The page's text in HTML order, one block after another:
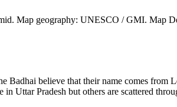
Map geography: UNESCO / GMI. Map
believe that their name comes from
Uttar Pradesh but others are scattered